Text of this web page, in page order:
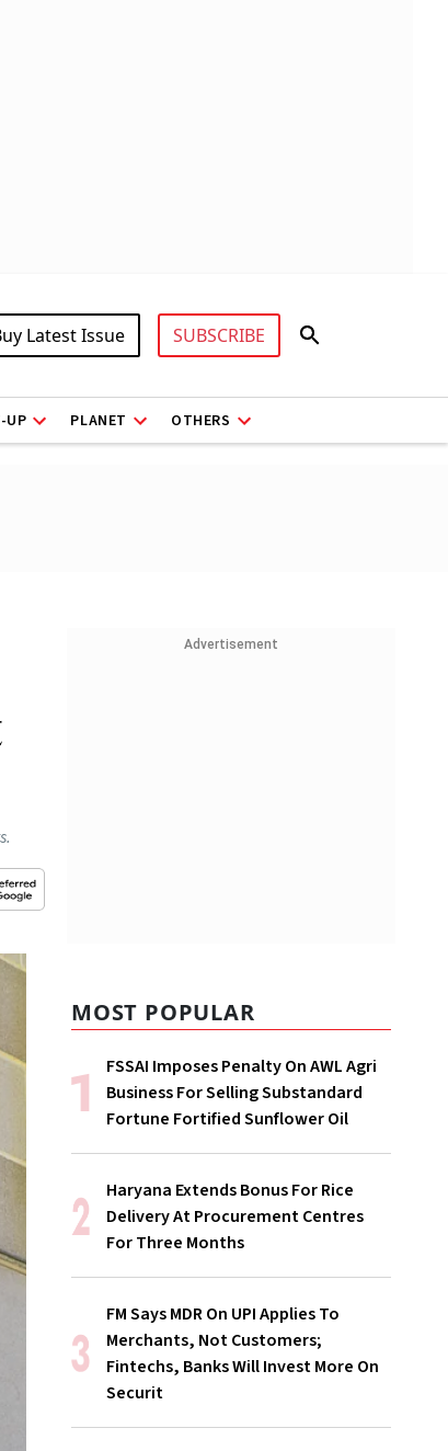
Latest Issue SUBSCRIBE
UP PLANET OTHERS
Advertisement
MOST POPULAR
FSSAI Imposes Penalty On AWL Agri
Business For Selling Substandard
Fortune Fortified Sunflower Oil
Haryana Extends Bonus For Rice
Delivery At Procurement Centres
For Three Months
FM Says MDR On UPI Applies To
Merchants, Not Customers;
Fintechs, Banks Will Invest More On
Securit